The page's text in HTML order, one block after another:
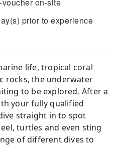
prior to experience
life, tropical coral
rocks, the underwater
to be explored. After a
your fully qualified
straight in to spot
turtles and even sting
of different dives to